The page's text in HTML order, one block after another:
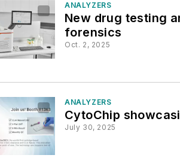
ANALYZERS
New drug testing
forensics
Oct. 2, 2025
ANALYZERS
CytoChip
July 30, 2025